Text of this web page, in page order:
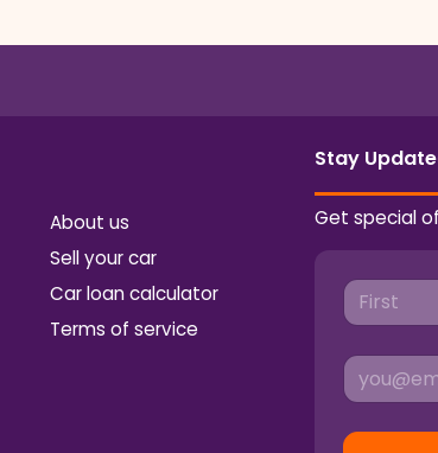
About us
Sell your car
Car loan calculator
Terms of service
Stay
Get special